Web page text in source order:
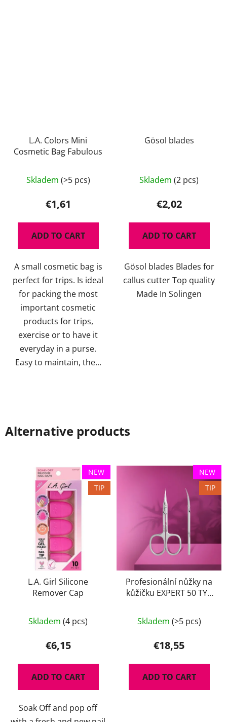
L.A. Colors Mini
Cosmetic Bag Fabulous
Skladem (>5 pcs)
€1,61
ADD TO CART
A small cosmetic bag is
perfect for trips. Is ideal
for packing the most
important cosmetic
products for trips,
exercise or to have it
everyday in a purse.
Easy to maintain, the...
Gösol blades
Skladem (2 pcs)
€2,02
ADD TO CART
Gösol blades Blades for
callus cutter Top quality
Made In Solingen
Alternative products
NEW
TIP
L.A. Girl Silicone
Remover Cap
average
product
rating
is
5,0
of
Skladem (4 pcs)
€6,15
ADD TO CART
Soak Off and pop off
NEW
TIP
Profesionální nůžky na
kůžičku EXPERT 50 TYP
Skladem (>5 pcs)
€18,55
ADD TO CART